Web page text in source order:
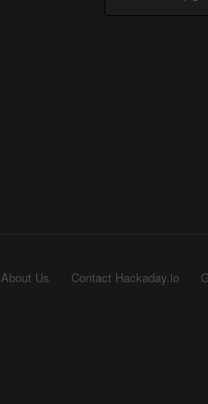
About Us Contact Hackaday.io